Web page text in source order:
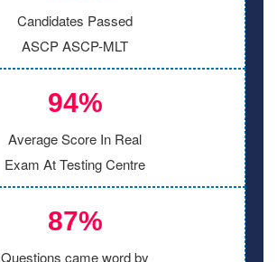
Candidates Passed
ASCP ASCP-MLT
94%
Average Score In Real
Exam At Testing Centre
87%
Questions came word by